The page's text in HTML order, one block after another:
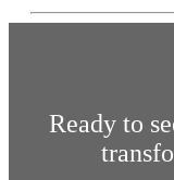
Ready to